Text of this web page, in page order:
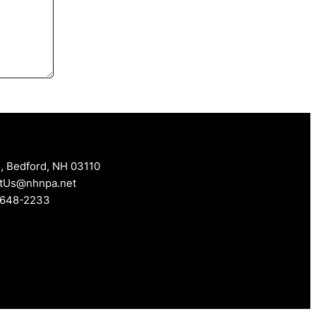
Bedford, NH 03110
2233